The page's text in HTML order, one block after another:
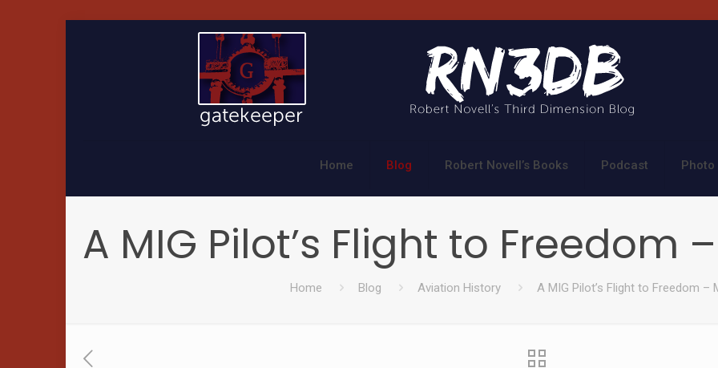
Home Blog Robert Novell’s Books Podcast Photo
A MIG Pilot’s Flight to Freedom
Home Blog Aviation History A MIG Pilot’s Flight to Freedom –